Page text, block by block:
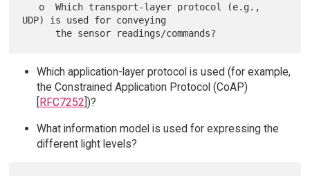
UDP) is used for conveying
Which application-layer protocol is used (for example,
the Constrained Application Protocol (CoAP)
[RFC7252])?
What information model is used for expressing the
different light levels?